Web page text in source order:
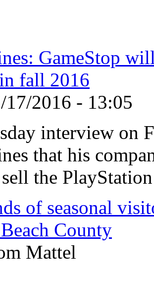
GameStop
fall 2016
17/2016 - 13:05
interview on
that his
the
of seasonal
County
Mattel